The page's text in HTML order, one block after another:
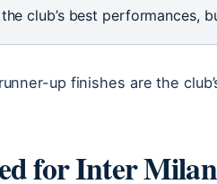
club’s best performances,
up finishes are the
for Inter